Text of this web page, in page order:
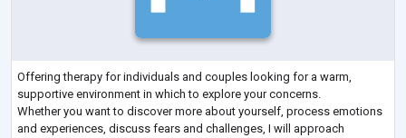
Offering therapy for individuals and couples looking for a warm,
supportive environment in which to explore your concerns.
Whether you want to discover more about yourself, process emotions
and experiences, discuss fears and challenges, I will approach